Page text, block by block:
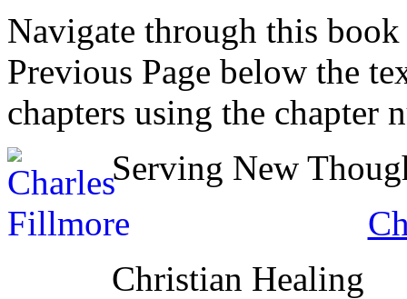
Navigate through this
Previous Page below the
chapters using the chapter
Serving New
Christian Healing